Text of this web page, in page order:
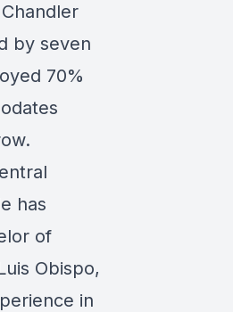
by seven
70%
has
of
Obispo,
in